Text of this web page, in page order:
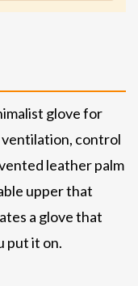
glove for
control
leather palm
upper that
a glove that
put it on.